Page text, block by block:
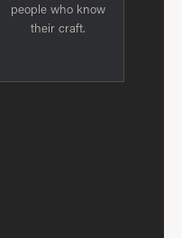
people who know
their craft.